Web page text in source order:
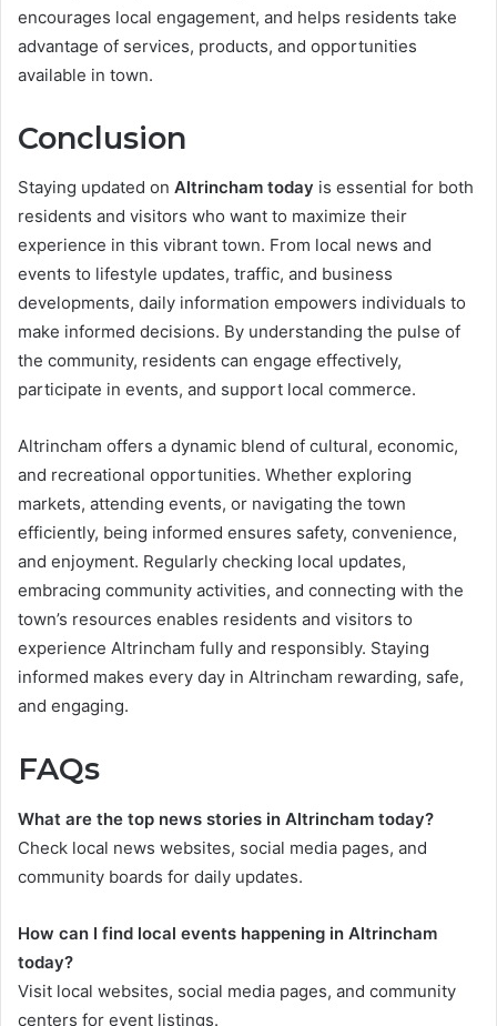
encourages local engagement, and helps residents take
advantage of services, products, and opportunities
available in town.
Conclusion
Staying updated on Altrincham today is essential for both
residents and visitors who want to maximize their
experience in this vibrant town. From local news and
events to lifestyle updates, traffic, and business
developments, daily information empowers individuals to
make informed decisions. By understanding the pulse of
the community, residents can engage effectively,
participate in events, and support local commerce.
Altrincham offers a dynamic blend of cultural, economic,
and recreational opportunities. Whether exploring
markets, attending events, or navigating the town
efficiently, being informed ensures safety, convenience,
and enjoyment. Regularly checking local updates,
embracing community activities, and connecting with the
town’s resources enables residents and visitors to
experience Altrincham fully and responsibly. Staying
informed makes every day in Altrincham rewarding, safe,
and engaging.
FAQs
What are the top news stories in Altrincham today?
Check local news websites, social media pages, and
community boards for daily updates.
How can I find local events happening in Altrincham
today?
Visit local websites, social media pages, and community
centers for event listings.